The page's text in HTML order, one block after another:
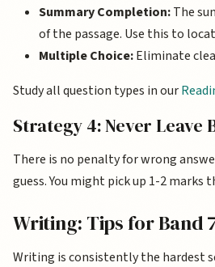
Summary Completion:The
of the passage. Use this to
Multiple Choice:Eliminate
Study all question types in our
Strategy 4: Never Leave
There is no penalty for wrong
guess. You might pick up 1-2 marks
Writing: Tips for Band
Writing is consistently the hardest